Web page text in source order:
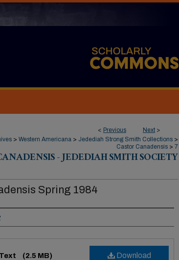
< Previous Next >
> Western Americana > Jedediah Strong Smith Collections >
Castor Canadensis > 7
- JEDEDIAH SMITH SOCIETY
Spring 1984
Download
(2.5 MB)